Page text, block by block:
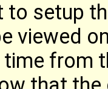
to setup
viewed
time from